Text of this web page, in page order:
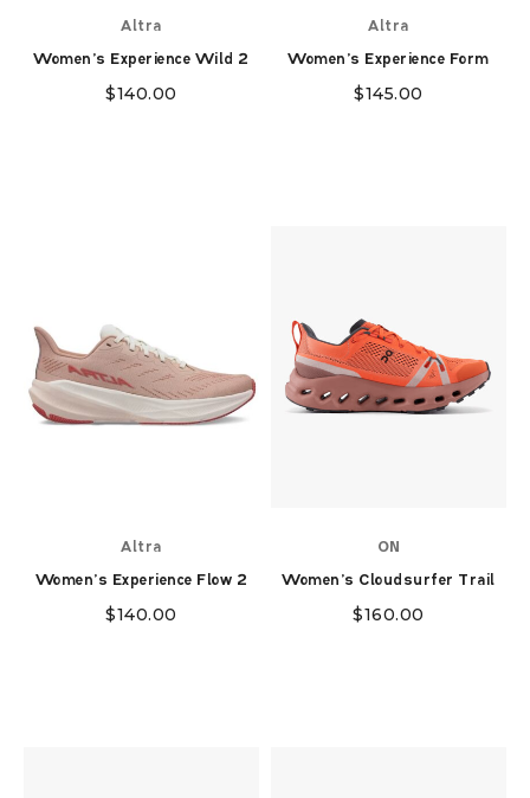
Altra
Women's Experience Wild 2
$140.00
Altra
Women's Experience Form
$145.00
Altra
Women's Experience Flow 2
$140.00
ON
Women's Cloudsurfer Trail
$160.00